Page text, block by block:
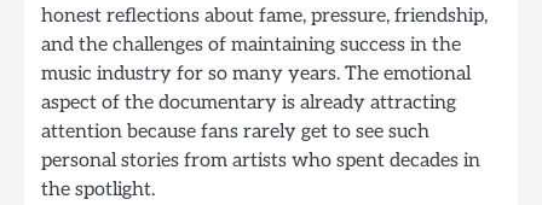
honest reflections about fame, pressure, friendship,
and the challenges of maintaining success in the
music industry for so many years. The emotional
aspect of the documentary is already attracting
attention because fans rarely get to see such
personal stories from artists who spent decades in
the spotlight.